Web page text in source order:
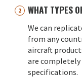
WHAT TYPES
We can
from any
aircraft
are completely
specifications.